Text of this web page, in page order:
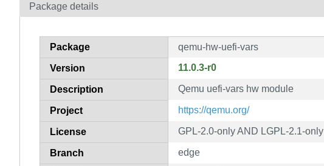
Package details
Package qemu-hw-uefi-vars
Version 11.0.3-r0
Description Qemu uefi-vars hw module
Project https://qemu.org/
License GPL-2.0-only AND LGPL-2.1-only
Branch edge